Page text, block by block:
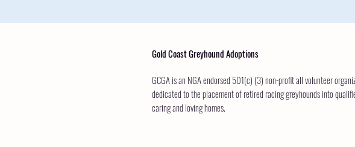
Gold Coast Greyhound Adoptions
GCGA is an NGA endorsed 501(c) (3) non-profit all volunteer
dedicated to the placement of retired racing greyhounds into
caring and loving homes.